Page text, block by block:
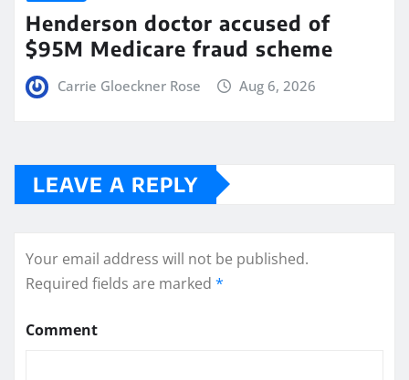
Henderson doctor accused of
$95M Medicare fraud scheme
Carrie Gloeckner Rose Aug 6, 2026
LEAVE A REPLY
Your email address will not be published.
Required fields are marked *
Comment